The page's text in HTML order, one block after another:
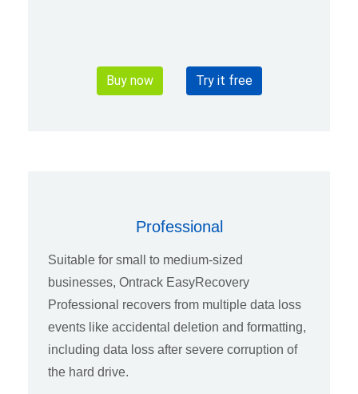
Buy now Try it free
Professional
Suitable for small to medium-sized
businesses, Ontrack EasyRecovery
Professional recovers from multiple data loss
events like accidental deletion and formatting,
including data loss after severe corruption of
the hard drive.